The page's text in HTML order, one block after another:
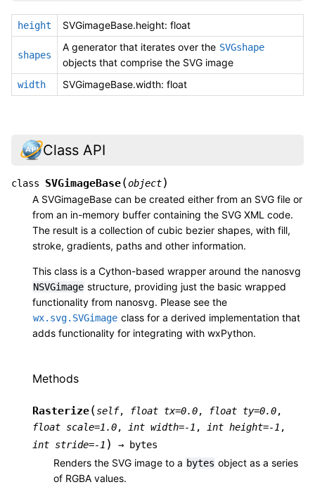
height SVGimageBase.height: float
shapes
A generator that iterates over the SVGshape
objects that comprise the SVG image
width SVGimageBase.width: float
Class API
class SVGimageBase(object)
A SVGimageBase can be created either from an SVG file or
from an in-memory buffer containing the SVG XML code.
The result is a collection of cubic bezier shapes, with fill,
stroke, gradients, paths and other information.
This class is a Cython-based wrapper around the nanosvg
NSVGimage structure, providing just the basic wrapped
functionality from nanosvg. Please see the
wx.svg.SVGimage class for a derived implementation that
adds functionality for integrating with wxPython.
Methods
Rasterize(self, float tx=0.0, float ty=0.0,
float scale=1.0, int width=-1 , int height=-1 ,
int stride=-1 ) → bytes
Renders the SVG image to a bytes object as a series
of RGBA values.